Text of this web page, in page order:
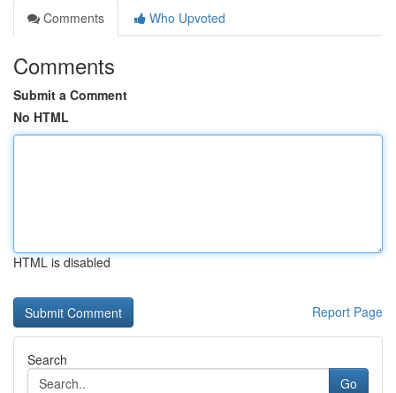
Comments
Who Upvoted
Comments
Submit a Comment
No HTML
HTML is disabled
Report Page
Search
Go